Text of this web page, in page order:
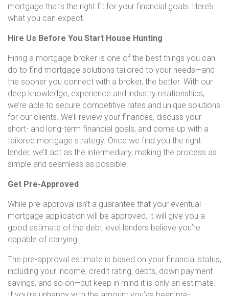
mortgage that’s the right fit for your financial goals. Here’s
what you can expect.
Hire Us Before You Start House Hunting
Hiring a mortgage broker is one of the best things you can
do to find mortgage solutions tailored to your needs—and
the sooner you connect with a broker, the better. With our
deep knowledge, experience and industry relationships,
we’re able to secure competitive rates and unique solutions
for our clients. We’ll review your finances, discuss your
short- and long-term financial goals, and come up with a
tailored mortgage strategy. Once we find you the right
lender, we’ll act as the intermediary, making the process as
simple and seamless as possible.
Get Pre-Approved
While pre-approval isn’t a guarantee that your eventual
mortgage application will be approved, it will give you a
good estimate of the debt level lenders believe you’re
capable of carrying.
The pre-approval estimate is based on your financial status,
including your income, credit rating, debts, down payment
savings, and so on—but keep in mind it is only an estimate.